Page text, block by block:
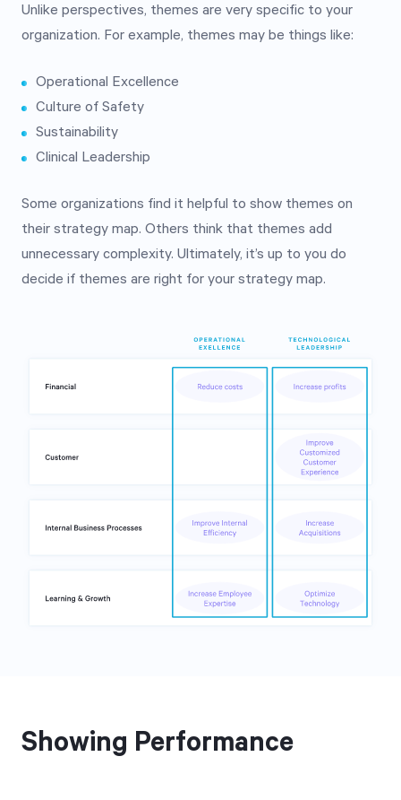
Unlike perspectives, themes are very specific to your
organization. For example, themes may be things like:
Operational Excellence
Culture of Safety
Sustainability
Clinical Leadership
Some organizations find it helpful to show themes on
their strategy map. Others think that themes add
unnecessary complexity. Ultimately, it’s up to you do
decide if themes are right for your strategy map.
Showing Performance